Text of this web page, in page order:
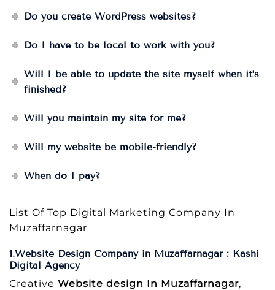
Do you create WordPress websites?
Do I have to be local to work with you?
Will I be able to update the site myself when it’s
finished?
Will you maintain my site for me?
Will my website be mobile-friendly?
When do I pay?
List Of Top Digital Marketing Company In
Muzaffarnagar
1.Website Design Company in Muzaffarnagar : Kashi
Digital Agency
Creative Website design In Muzaffarnagar,